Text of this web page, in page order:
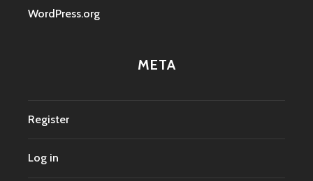
WordPress.org
META
Register
Log in